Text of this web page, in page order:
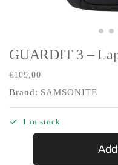
GUARDIT 3 –
€109,00
Brand: SAMSONITE
1 in stock